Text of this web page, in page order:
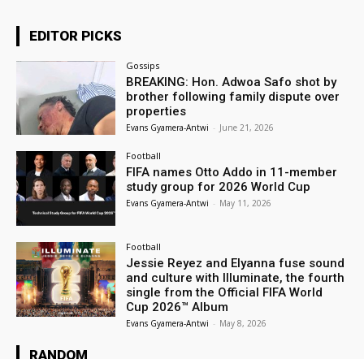
EDITOR PICKS
Gossips
BREAKING: Hon. Adwoa Safo shot by
brother following family dispute over
properties
Evans Gyamera-Antwi - June 21, 2026
Football
FIFA names Otto Addo in 11-member
study group for 2026 World Cup
Evans Gyamera-Antwi - May 11, 2026
Football
Jessie Reyez and Elyanna fuse sound
and culture with Illuminate, the fourth
single from the Official FIFA World
Cup 2026™ Album
Evans Gyamera-Antwi - May 8, 2026
RANDOM